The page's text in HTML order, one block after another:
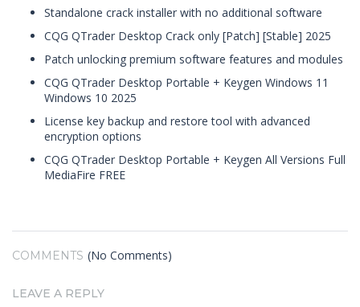
Standalone crack installer with no additional software
CQG QTrader Desktop Crack only [Patch] [Stable] 2025
Patch unlocking premium software features and modules
CQG QTrader Desktop Portable + Keygen Windows 11
Windows 10 2025
License key backup and restore tool with advanced
encryption options
CQG QTrader Desktop Portable + Keygen All Versions Full
MediaFire FREE
COMMENTS (No Comments)
LEAVE A REPLY